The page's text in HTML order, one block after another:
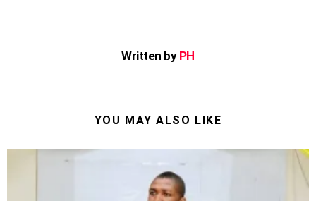
Written by PH
YOU MAY ALSO LIKE